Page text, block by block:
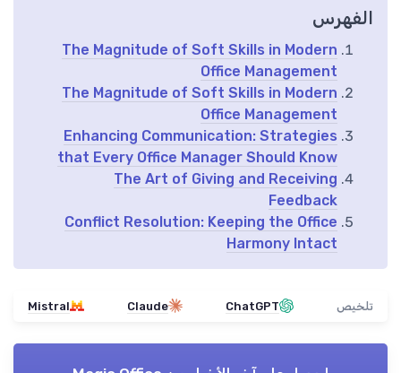
الفهرس
The Magnitude of Soft Skills in Modern
Office Management
The Magnitude of Soft Skills in Modern
Office Management
Enhancing Communication: Strategies
that Every Office Manager Should Know
The Art of Giving and Receiving
Feedback
Conflict Resolution: Keeping the Office
Harmony Intact
تلخيص ChatGPT
Claude
Mistral